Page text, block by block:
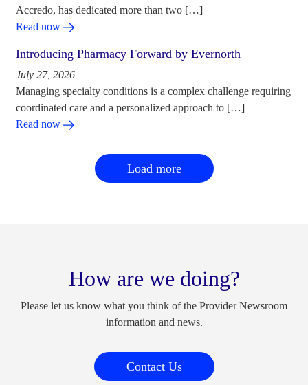
Accredo, has dedicated more than two […]
Read now
Introducing Pharmacy Forward by Evernorth
July 27, 2026
Managing specialty conditions is a complex challenge requiring
coordinated care and a personalized approach to […]
Read now
Load more
How are we doing?
Please let us know what you think of the Provider Newsroom
information and news.
Contact Us